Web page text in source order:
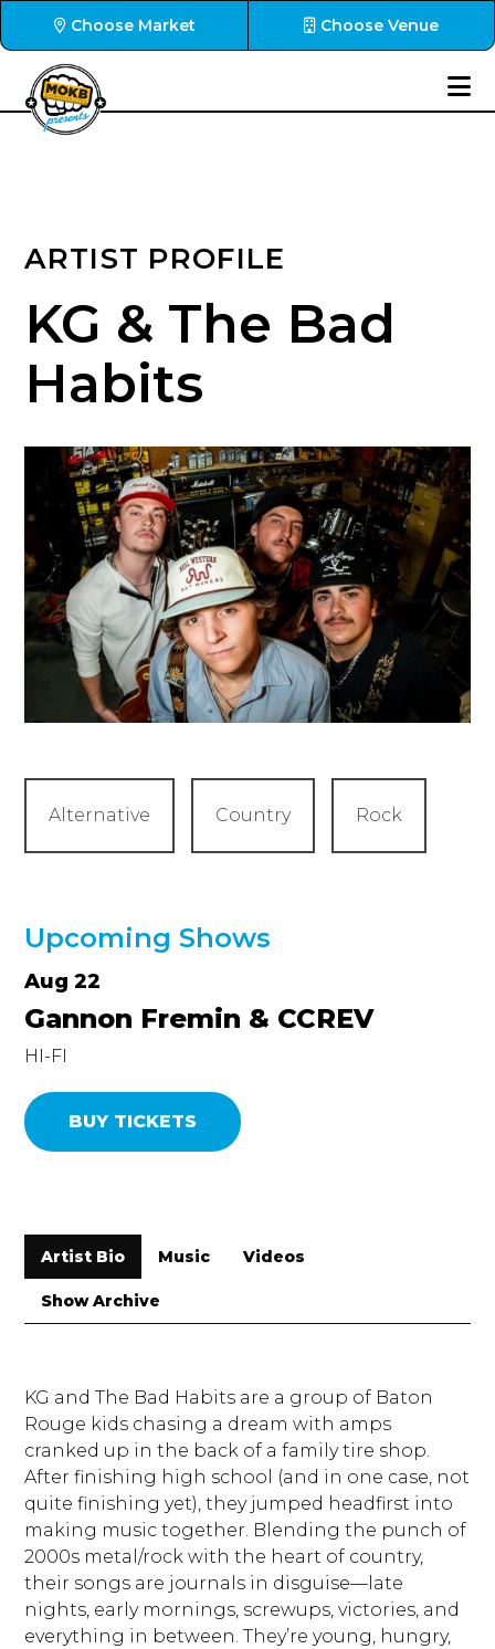
Choose Market Choose Venue
ARTIST PROFILE
KG & The Bad
Habits
Alternative Country Rock
Upcoming Shows
Aug 22
Gannon Fremin & CCREV
HI-FI
BUY TICKETS
Artist Bio Music Videos
Show Archive
KG and The Bad Habits are a group of Baton
Rouge kids chasing a dream with amps
cranked up in the back of a family tire shop.
After finishing high school (and in one case, not
quite finishing yet), they jumped headfirst into
making music together. Blending the punch of
2000s metal/rock with the heart of country,
their songs are journals in disguise—late
nights, early mornings, screwups, victories, and
everything in between. They’re young, hungry,